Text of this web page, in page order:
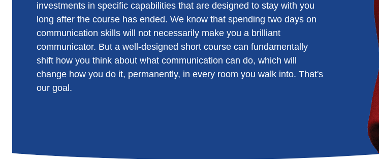
investments in specific capabilities that are designed to stay with you
long after the course has ended. We know that spending two days on
communication skills will not necessarily make you a brilliant
communicator. But a well-designed short course can fundamentally
shift how you think about what communication can do, which will
change how you do it, permanently, in every room you walk into. That's
our goal.